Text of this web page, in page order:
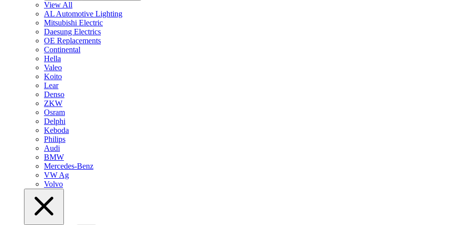
View All
AL Automotive Lighting
Mitsubishi Electric
Daesung Electrics
OE Replacements
Continental
Hella
Valeo
Koito
Lear
Denso
ZKW
Osram
Delphi
Keboda
Philips
Audi
BMW
Mercedes-Benz
VW Ag
Volvo